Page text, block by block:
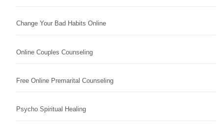
Change Your Bad Habits Online
Online Couples Counseling
Free Online Premarital Counseling
Psycho Spiritual Healing